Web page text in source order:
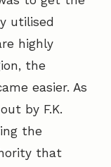
utilised
highly
the
easier. As
by F.K.
the
that